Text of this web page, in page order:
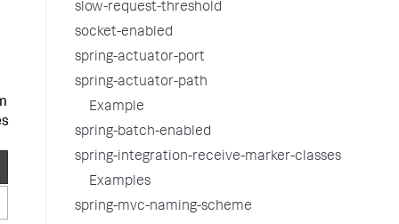
slow-request-threshold
socket-enabled
spring-actuator-port
spring-actuator-path
Example
spring-batch-enabled
spring-integration-receive-marker-classes
Examples
spring-mvc-naming-scheme